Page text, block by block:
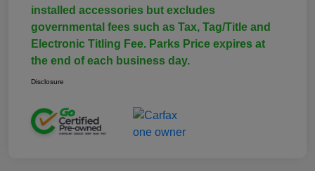
installed accessories but excludes
governmental fees such as Tax, Tag/Title and
Electronic Titling Fee. Parks Price expires at
the end of each business day.
Disclosure